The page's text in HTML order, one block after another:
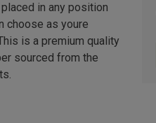
in any position
choose as youre
is a premium quality
sourced from the